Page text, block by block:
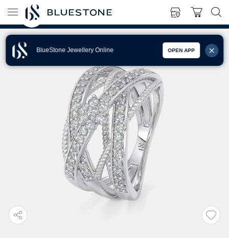
BlueStone Jewellery Online OPEN APP